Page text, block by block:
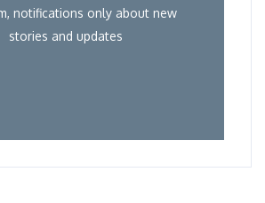
notifications only about new
stories and updates